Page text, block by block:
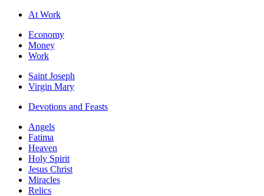
At Work
Economy
Money
Work
Saint Joseph
Virgin Mary
Devotions and Feasts
Angels
Fatima
Heaven
Holy Spirit
Jesus Christ
Miracles
Relics